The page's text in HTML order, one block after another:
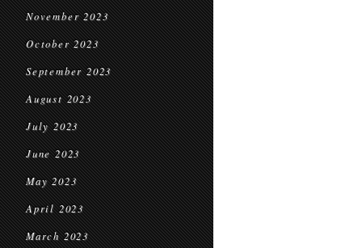
November 2023
October 2023
September 2023
August 2023
July 2023
June 2023
May 2023
April 2023
March 2023